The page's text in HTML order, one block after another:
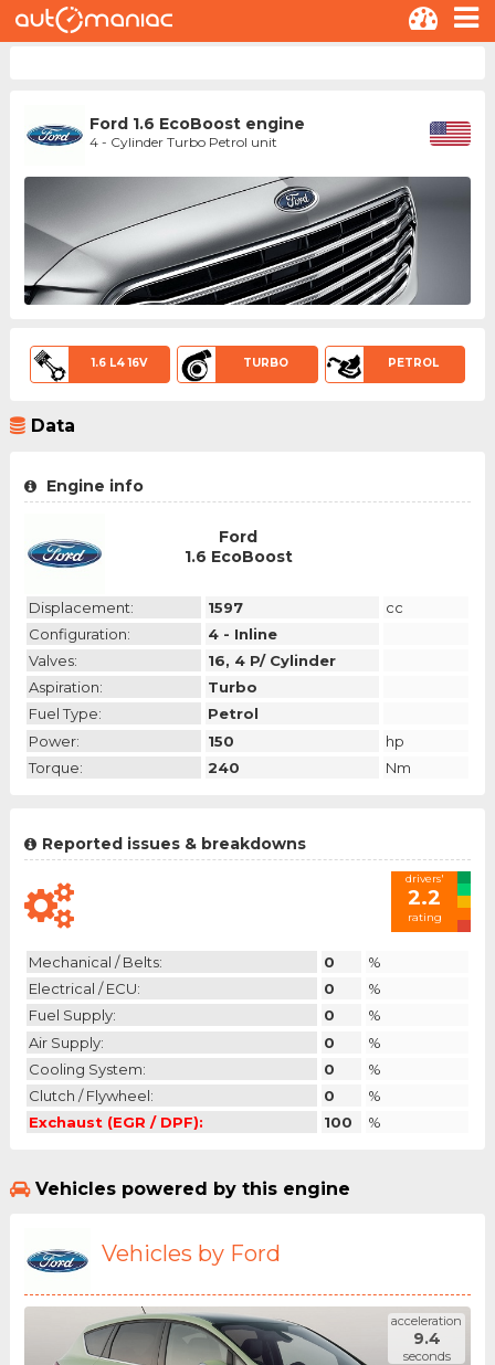
Ford 1.6 EcoBoost engine
4 - Cylinder Turbo Petrol unit
1.6 L4 16V TURBO PETROL
Data
Engine info
Ford
1.6 EcoBoost
Displacement: 1597
cc
Configuration:
4 - Inline
Valves:
16, 4 P/ Cylinder
Aspiration:
Turbo
Fuel Type:
Petrol
Power:
150
hp
Torque:
240 Nm
Reported issues & breakdowns
drivers'
2.2
rating
Mechanical / Belts: 0
%
Electrical / ECU:
0
%
Fuel Supply:
0
%
Air Supply:
0
%
Cooling System:
0
%
Clutch / Flywheel:
0
%
Exchaust (EGR / DPF):
100 %
Vehicles powered by this engine
Vehicles by Ford
acceleration
9.4
seconds